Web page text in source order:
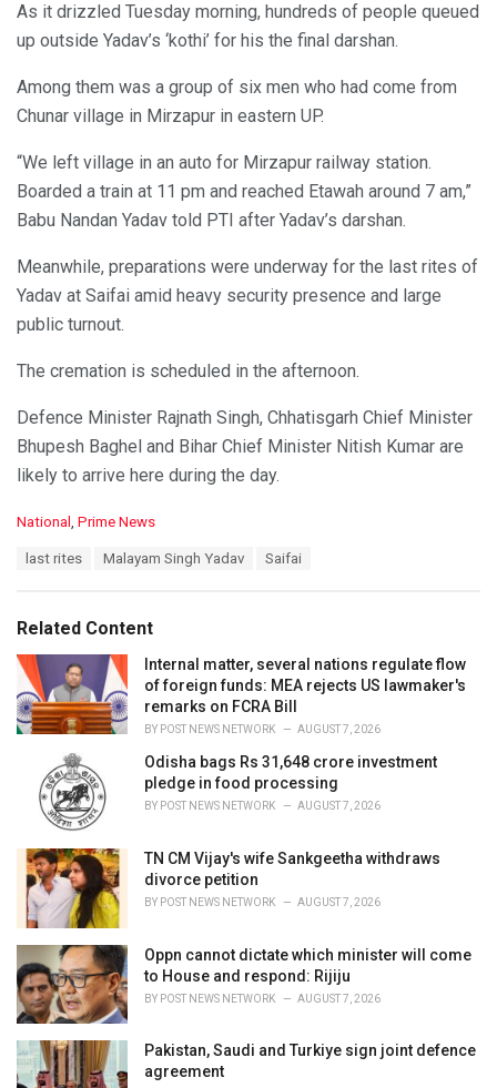
As it drizzled Tuesday morning, hundreds of people queued
up outside Yadav’s ‘kothi’ for his the final darshan.
Among them was a group of six men who had come from
Chunar village in Mirzapur in eastern UP.
“We left village in an auto for Mirzapur railway station.
Boarded a train at 11 pm and reached Etawah around 7 am,”
Babu Nandan Yadav told PTI after Yadav’s darshan.
Meanwhile, preparations were underway for the last rites of
Yadav at Saifai amid heavy security presence and large
public turnout.
The cremation is scheduled in the afternoon.
Defence Minister Rajnath Singh, Chhatisgarh Chief Minister
Bhupesh Baghel and Bihar Chief Minister Nitish Kumar are
likely to arrive here during the day.
C
o
i
s
:
National Prime News
:
last rites Malayam Singh Yadav Saifai
Related Content
Internal matter, several nations regulate flow
of foreign funds: MEA rejects US lawmaker's
remarks on FCRA Bill
BY POST NEWS NETWORK AUGUST 7, 2026
Odisha bags Rs 31,648 crore investment
pledge in food processing
BY POST NEWS NETWORK AUGUST 7, 2026
TN CM Vijay's wife Sankgeetha withdraws
divorce petition
BY POST NEWS NETWORK AUGUST 7, 2026
Oppn cannot dictate which minister will come
to House and respond: Rijiju
BY POST NEWS NETWORK AUGUST 7, 2026
Pakistan, Saudi and Turkiye sign joint defence
agreement